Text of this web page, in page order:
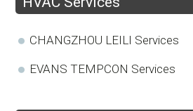
CHANGZHOU LEILI Services
EVANS TEMPCON Services